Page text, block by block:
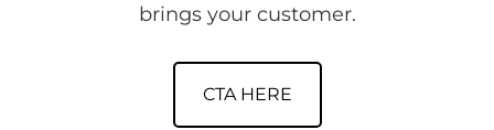
brings your customer.
CTA HERE